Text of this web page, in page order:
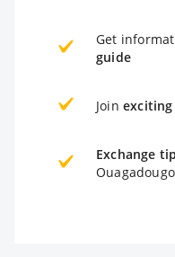
Get
guide
Join
Exchange